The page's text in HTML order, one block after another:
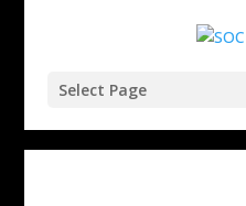
Select Page